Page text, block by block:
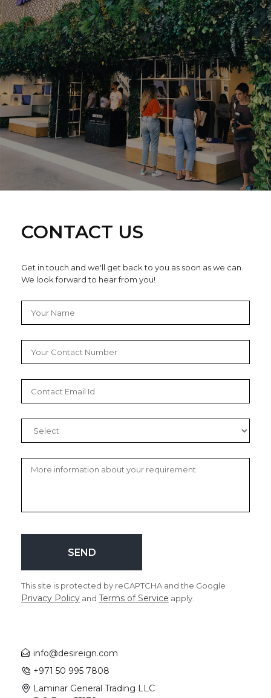
CONTACT US
Get in touch and we'll get back to you as soon as we can.
We look forward to hear from you!
This site is protected by reCAPTCHA and the Google
Privacy Policy and Terms of Service apply.
info@desireign.com
+971 50 995 7808
Laminar General Trading LLC